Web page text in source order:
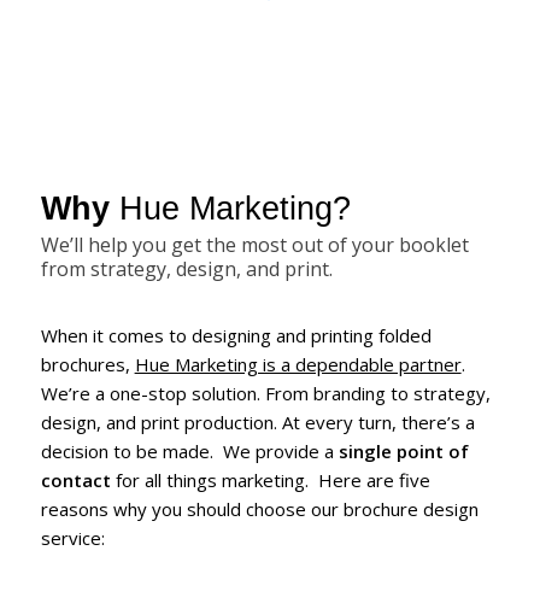
WhyHue Marketing?
We’ll help you get the most out of your booklet
from strategy, design, and print.
When it comes to designing and printing folded
brochures, Hue Marketing is a dependable partner.
We’re a one-stop solution. From branding to strategy,
design, and print production. At every turn, there’s a
decision to be made. We provide a single point of
contact for all things marketing. Here are five
reasons why you should choose our brochure design
service: